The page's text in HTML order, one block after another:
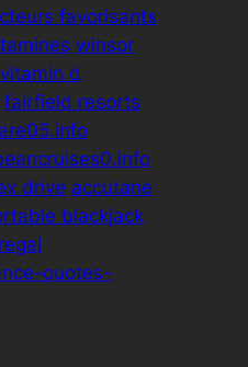
favorisants
winsor
d
fairfield resorts
drive accutane
blackjack
quotes-